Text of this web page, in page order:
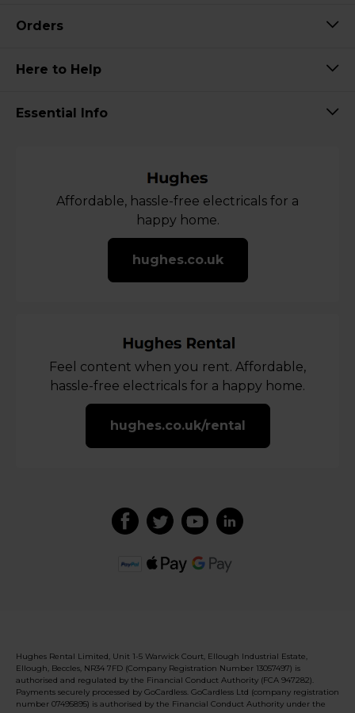
Orders
Here to Help
Essential Info
Affordable, hassle-free electricals for a
happy home.
hughes.co.uk
Feel content when you rent. Affordable,
hassle-free electricals for a happy home.
hughes.co.uk/rental
Hughes Rental Limited, Unit 1-5 Warwick Court, Ellough Industrial Estate,
Ellough, Beccles, NR34 7FD (Company Registration Number 13057497) is
authorised and regulated by the Financial Conduct Authority (FCA 947282).
Payments securely processed by GoCardless. GoCardless Ltd (company registration
number 07495895) is authorised by the Financial Conduct Authority under the